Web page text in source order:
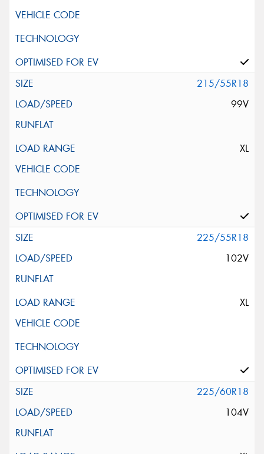
215/55R18
99V
XL
225/55R18
102V
XL
225/60R18
104V